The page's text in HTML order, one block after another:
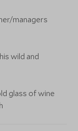
managers
wild and
glass of wine